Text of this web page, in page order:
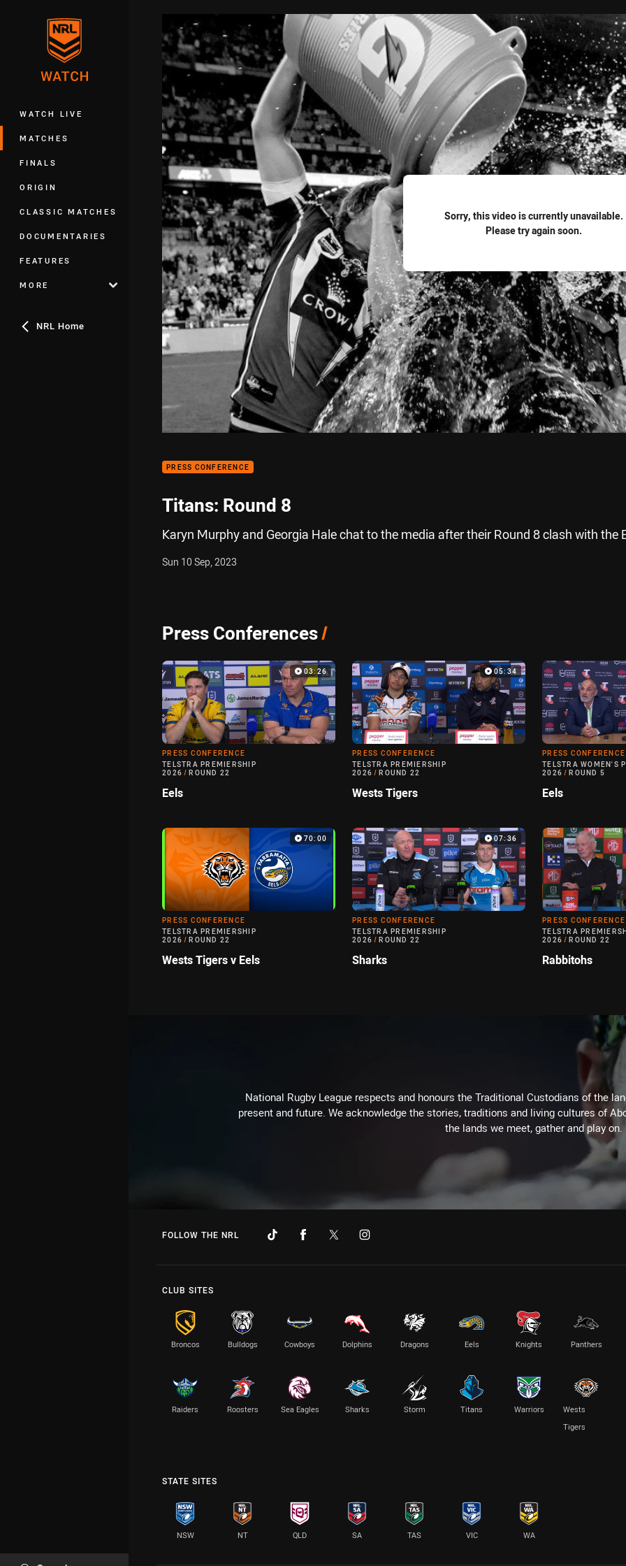
WATCH LIVE
MATCHES
FINALS
ORIGIN
CLASSIC MATCHES
DOCUMENTARIES
FEATURES
MORE
NRL Home
Sorry, this video is currently unavailable.
Please try again soon.
PRESS CONFERENCE
Titans: Round 8
Karyn Murphy and Georgia Hale chat to the media after their Round 8 clash with the
Sun 10 Sep, 2023
Press Conferences/
03:26
PRESS CONFERENCE
TELSTRA PREMIERSHIP
2026 / ROUND 22
Eels
05:34
PRESS CONFERENCE
TELSTRA PREMIERSHIP
2026 / ROUND 22
Wests Tigers
PRESS CONFERENCE
TELSTRA WOMEN'S
2026 / ROUND 5
Eels
70:00
PRESS CONFERENCE
TELSTRA PREMIERSHIP
2026 / ROUND 22
Wests Tigers v Eels
07:36
PRESS CONFERENCE
TELSTRA PREMIERSHIP
2026 / ROUND 22
Sharks
PRESS CONFERENCE
TELSTRA
2026 / ROUND 22
Rabbitohs
National Rugby League respects and honours the Traditional Custodians of the
present and future. We acknowledge the stories, traditions and living cultures of
the lands we meet, gather and play on.
FOLLOW THE NRL
CLUB SITES
Broncos Bulldogs Cowboys Dolphins Dragons Eels Knights Panthers
Raiders Roosters Sea Eagles Sharks Storm Titans Warriors
Wests
Tigers
STATE SITES
NSW NT QLD SA TAS VIC WA